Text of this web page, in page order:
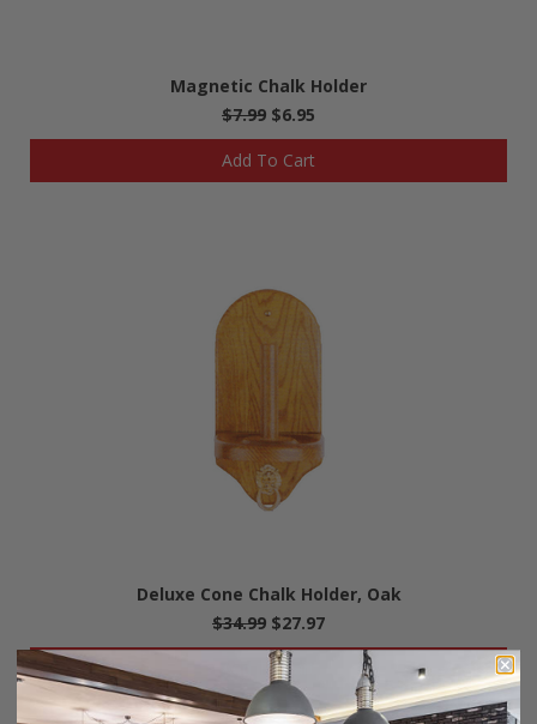
Magnetic Chalk Holder
$7.99 $6.95
Add To Cart
Deluxe Cone Chalk Holder, Oak
$34.99 $27.97
Add To Cart